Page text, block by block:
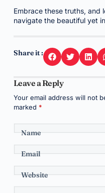
Embrace these truths, and
navigate the beautiful yet
Share it :
Leave a Reply
Your email address will not
marked *
Name
Email
Website